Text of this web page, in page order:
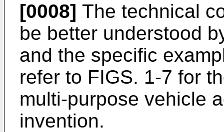
[0008] The technical
be better understood
and the specific
refer to FIGS. 1-7 for
multi-purpose vehicle
invention.